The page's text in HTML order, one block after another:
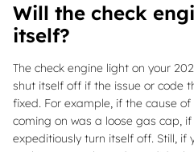
Will the check
itself?
The check engine light on your
shut itself off if the issue or code
fixed. For example, if the cause
coming on was a loose gas cap,
expeditiously turn itself off. Still, if